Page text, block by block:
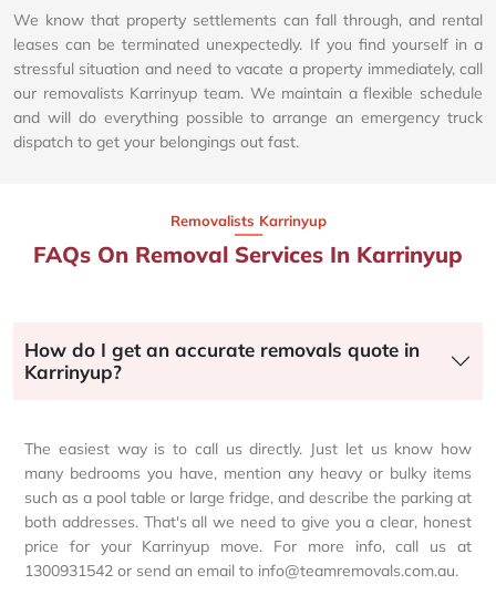
We know that property settlements can fall through, and rental
leases can be terminated unexpectedly. If you find yourself in a
stressful situation and need to vacate a property immediately, call
our removalists Karrinyup team. We maintain a flexible schedule
and will do everything possible to arrange an emergency truck
dispatch to get your belongings out fast.
Removalists Karrinyup
FAQs On Removal Services In Karrinyup
How do I get an accurate removals quote in
Karrinyup?
The easiest way is to call us directly. Just let us know how
many bedrooms you have, mention any heavy or bulky items
such as a pool table or large fridge, and describe the parking at
both addresses. That's all we need to give you a clear, honest
price for your Karrinyup move. For more info, call us at
1300931542 or send an email to info@teamremovals.com.au.